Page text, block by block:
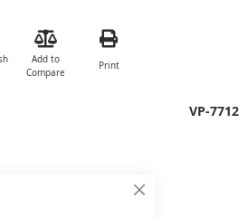
Close
Add to
Compare
Print
VP-7712